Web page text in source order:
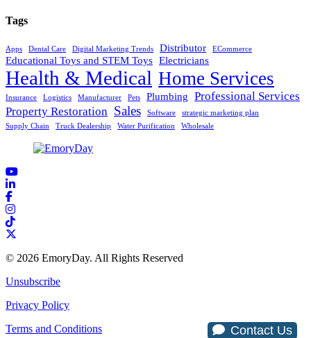
Tags
Apps Dental Care Digital Marketing Trends Distributor ECommerce
Educational Toys and STEM Toys Electricians
Health & Medical Home Services
Insurance Logistics Manufacturer Pets Plumbing
Professional Services
Property Restoration Sales Software
strategic marketing plan
Supply Chain
Truck Dealership Water Purification Wholesale
© 2026 EmoryDay. All Rights Reserved
Unsubscribe
Privacy Policy
Terms and Conditions
Contact Us